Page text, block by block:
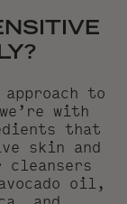
to
with
that
skin and
cleansers
oil,